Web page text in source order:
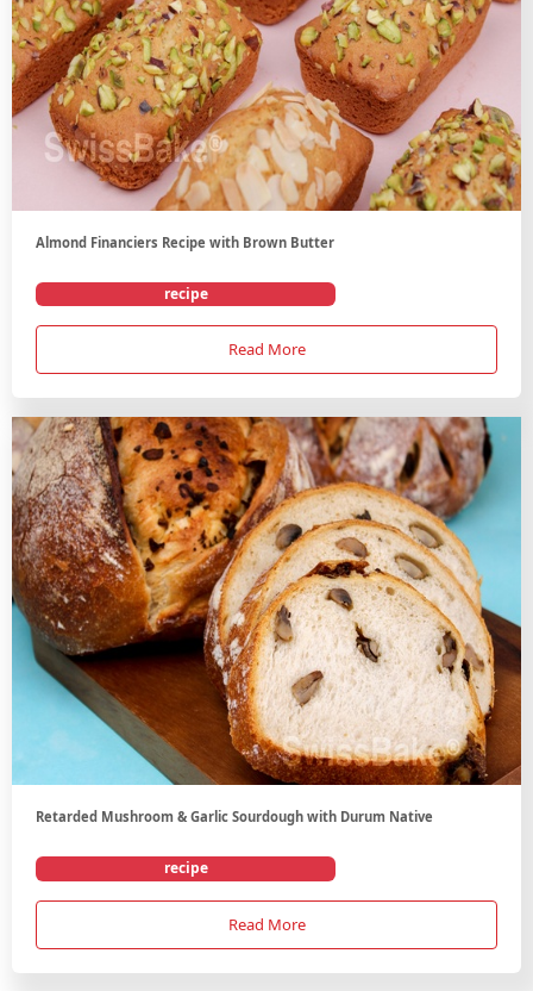
Almond Financiers Recipe with Brown Butter
recipe
Read More
Retarded Mushroom & Garlic Sourdough with Durum Native
recipe
Read More